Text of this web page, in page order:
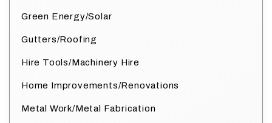
Green Energy/Solar
Gutters/Roofing
Hire Tools/Machinery Hire
Home Improvements/Renovations
Metal Work/Metal Fabrication